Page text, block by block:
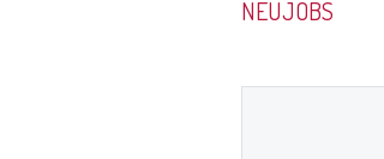
NEUJOBS